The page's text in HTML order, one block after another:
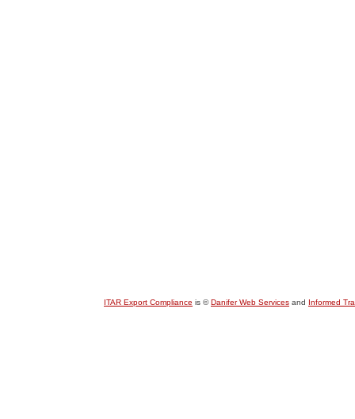
ITAR Export Compliance is ©Danifer Web Services and Informed